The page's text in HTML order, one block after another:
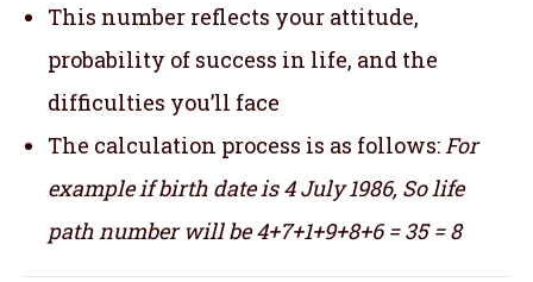
This number reflects your attitude,
probability of success in life, and the
difficulties you’ll face
The calculation process is as follows:For
example if birth date is 4 July 1986, So life
path number will be 4+7+1+9+8+6 = 35 = 8